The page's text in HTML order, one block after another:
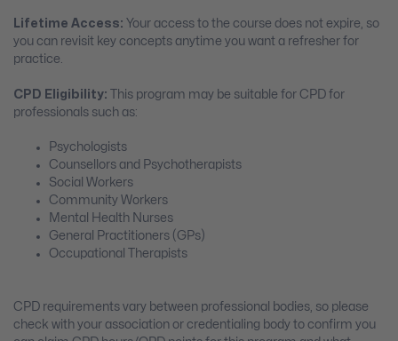
Lifetime Access: Your access to the course does not expire, so
you can revisit key concepts anytime you want a refresher for
practice.
CPD Eligibility: This program may be suitable for CPD for
professionals such as:
Psychologists
Counsellors and Psychotherapists
Social Workers
Community Workers
Mental Health Nurses
General Practitioners (GPs)
Occupational Therapists
CPD requirements vary between professional bodies, so please
check with your association or credentialing body to confirm you